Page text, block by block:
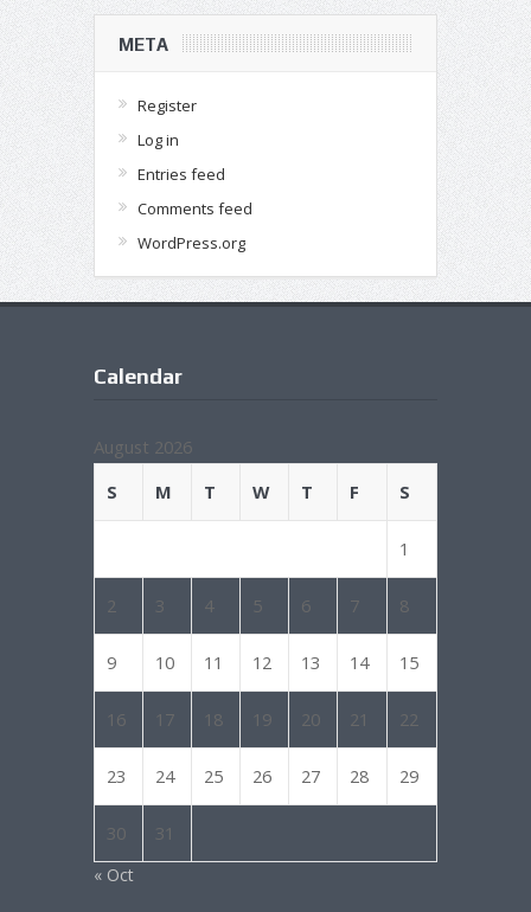
META
Register
Log in
Entries feed
Comments feed
WordPress.org
Calendar
August 2026
S
M T W T F S
1
2 3 4 5 6 7 8
9 10 11 12 13 14 15
16 17 18 19 20 21 22
23 24 25 26 27 28 29
30 31
« Oct